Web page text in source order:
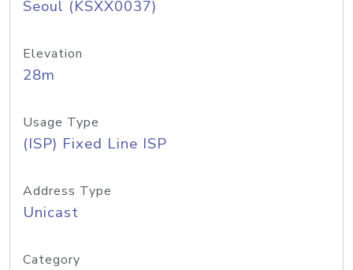
Seoul (KSXX0037)
Elevation
28m
Usage Type
(ISP) Fixed Line ISP
Address Type
Unicast
Category